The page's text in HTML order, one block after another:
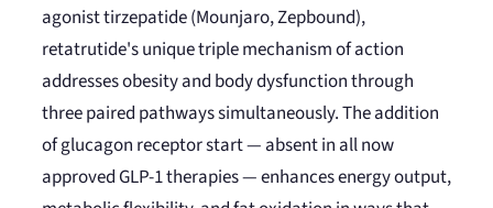
agonist tirzepatide (Mounjaro, Zepbound),
retatrutide's unique triple mechanism of action
addresses obesity and body dysfunction through
three paired pathways simultaneously. The addition
of glucagon receptor start — absent in all now
approved GLP-1 therapies — enhances energy output,